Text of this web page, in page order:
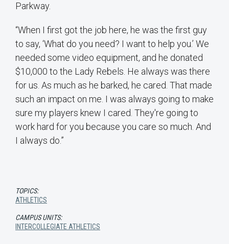
Parkway.
“When I first got the job here, he was the first guy
to say, ‘What do you need? I want to help you.’ We
needed some video equipment, and he donated
$10,000 to the Lady Rebels. He always was there
for us. As much as he barked, he cared. That made
such an impact on me. I was always going to make
sure my players knew I cared. They're going to
work hard for you because you care so much. And
I always do.”
TOPICS:
ATHLETICS
CAMPUS UNITS:
INTERCOLLEGIATE ATHLETICS